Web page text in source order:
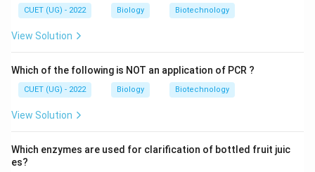
CUET (UG) - 2022 Biology Biotechnology
View Solution
Which of the following is NOT an application of PCR ?
CUET (UG) - 2022 Biology Biotechnology
View Solution
Which enzymes are used for clarification of bottled fruit juic
es?